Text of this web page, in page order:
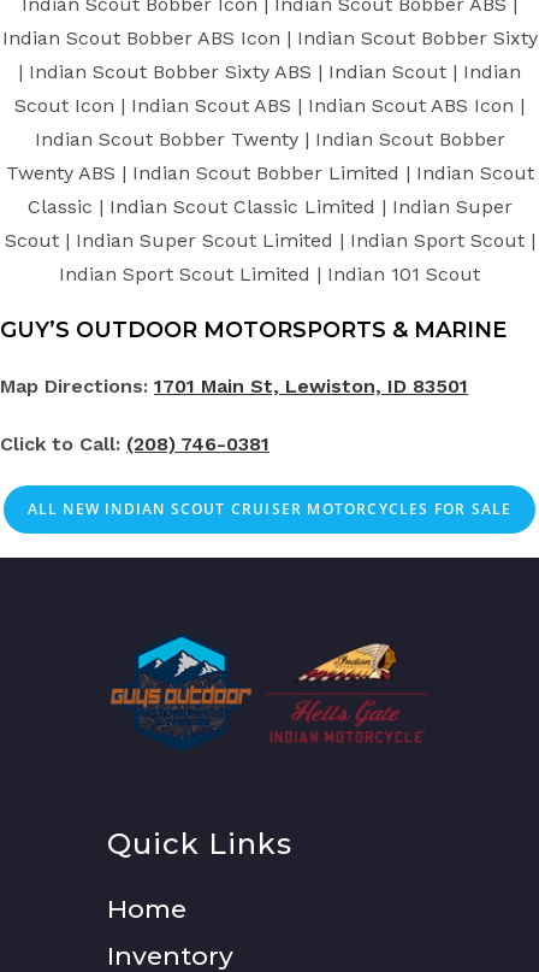
Indian Scout Bobber ABS Icon | Indian Scout Bobber Sixty
| Indian Scout Bobber Sixty ABS | Indian Scout | Indian
Scout Icon | Indian Scout ABS | Indian Scout ABS Icon |
Indian Scout Bobber Twenty | Indian Scout Bobber
Twenty ABS | Indian Scout Bobber Limited | Indian Scout
Classic | Indian Scout Classic Limited | Indian Super
Scout | Indian Super Scout Limited | Indian Sport Scout |
Indian Sport Scout Limited | Indian 101 Scout
GUY’S OUTDOOR MOTORSPORTS & MARINE
Map Directions: 1701 Main St, Lewiston, ID 83501
Click to Call: (208) 746-0381
ALL NEW INDIAN SCOUT CRUISER MOTORCYCLES FOR SALE
Quick Links
Home
Inventory